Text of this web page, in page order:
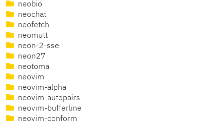
neobio
neochat
neofetch
neomutt
neon-2-sse
neon27
neotoma
neovim
neovim-alpha
neovim-autopairs
neovim-bufferline
neovim-conform